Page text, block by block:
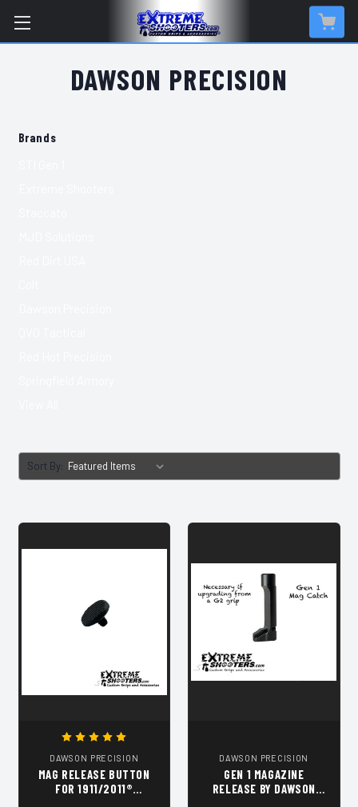
DAWSON PRECISION
Brands
Sort By:
DAWSON PRECISION
MAG RELEASE BUTTON
FOR 1911/2011®
DAWSON PRECISION
GEN 1 MAGAZINE
RELEASE BY DAWSON